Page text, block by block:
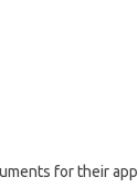
for their